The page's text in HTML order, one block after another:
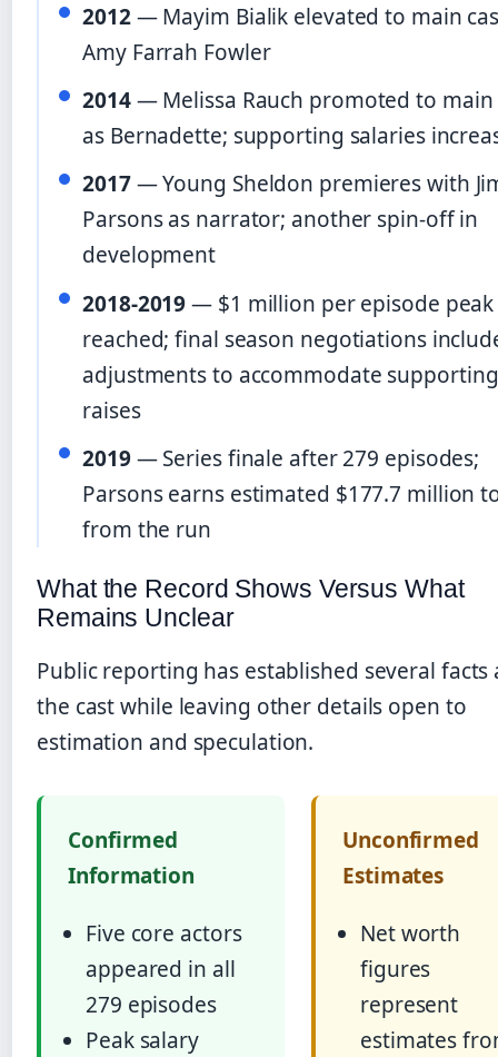
2012— Mayim Bialik elevated to main
Amy Farrah Fowler
2014— Melissa Rauch promoted to main
as Bernadette; supporting salaries
2017— Young Sheldon premieres with
Parsons as narrator; another spin-off in
development
2018-2019— $1 million per episode peak
reached; final season negotiations
adjustments to accommodate
raises
2019— Series finale after 279 episodes;
Parsons earns estimated $177.7 million
from the run
What the Record Shows Versus What
Remains Unclear
Public reporting has established several facts
the cast while leaving other details open to
estimation and speculation.
Confirmed
Information
Five core actors
appeared in all
279 episodes
Peak salary
Unconfirmed
Estimates
Net worth
figures
represent
estimates